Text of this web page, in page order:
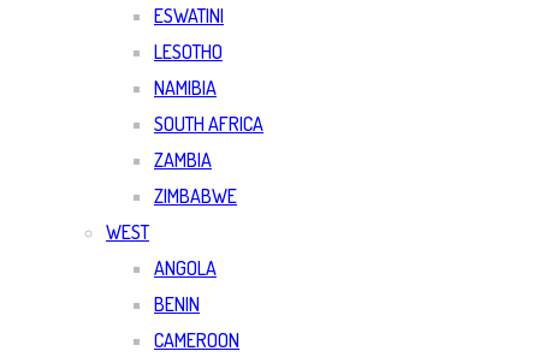
ESWATINI
LESOTHO
NAMIBIA
SOUTH AFRICA
ZAMBIA
ZIMBABWE
WEST
ANGOLA
BENIN
CAMEROON